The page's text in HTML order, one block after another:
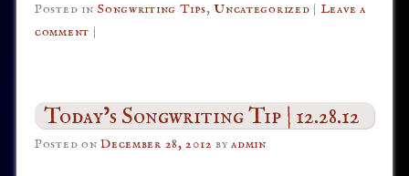
Posted in Songwriting Tips,Uncategorized | Leave a
comment |
Today’s Songwriting Tip | 12.28.12
Posted onDecember 28, 2012 byadmin